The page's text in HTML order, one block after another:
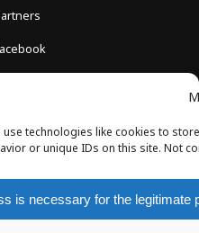
technologies like cookies to
or unique IDs on this site. Not
is necessary for the